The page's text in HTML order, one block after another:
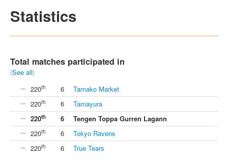
Statistics
Total matches participated in
(See all)
220th 6
Tamako Market
220th 6
Tamayura
220th 6
Tengen Toppa Gurren Lagann
220th 6
Tokyo Ravens
220th 6 True Tears